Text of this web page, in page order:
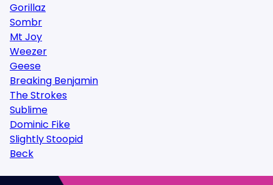
Gorillaz
Sombr
Mt Joy
Weezer
Geese
Breaking Benjamin
The Strokes
Sublime
Dominic Fike
Slightly Stoopid
Beck